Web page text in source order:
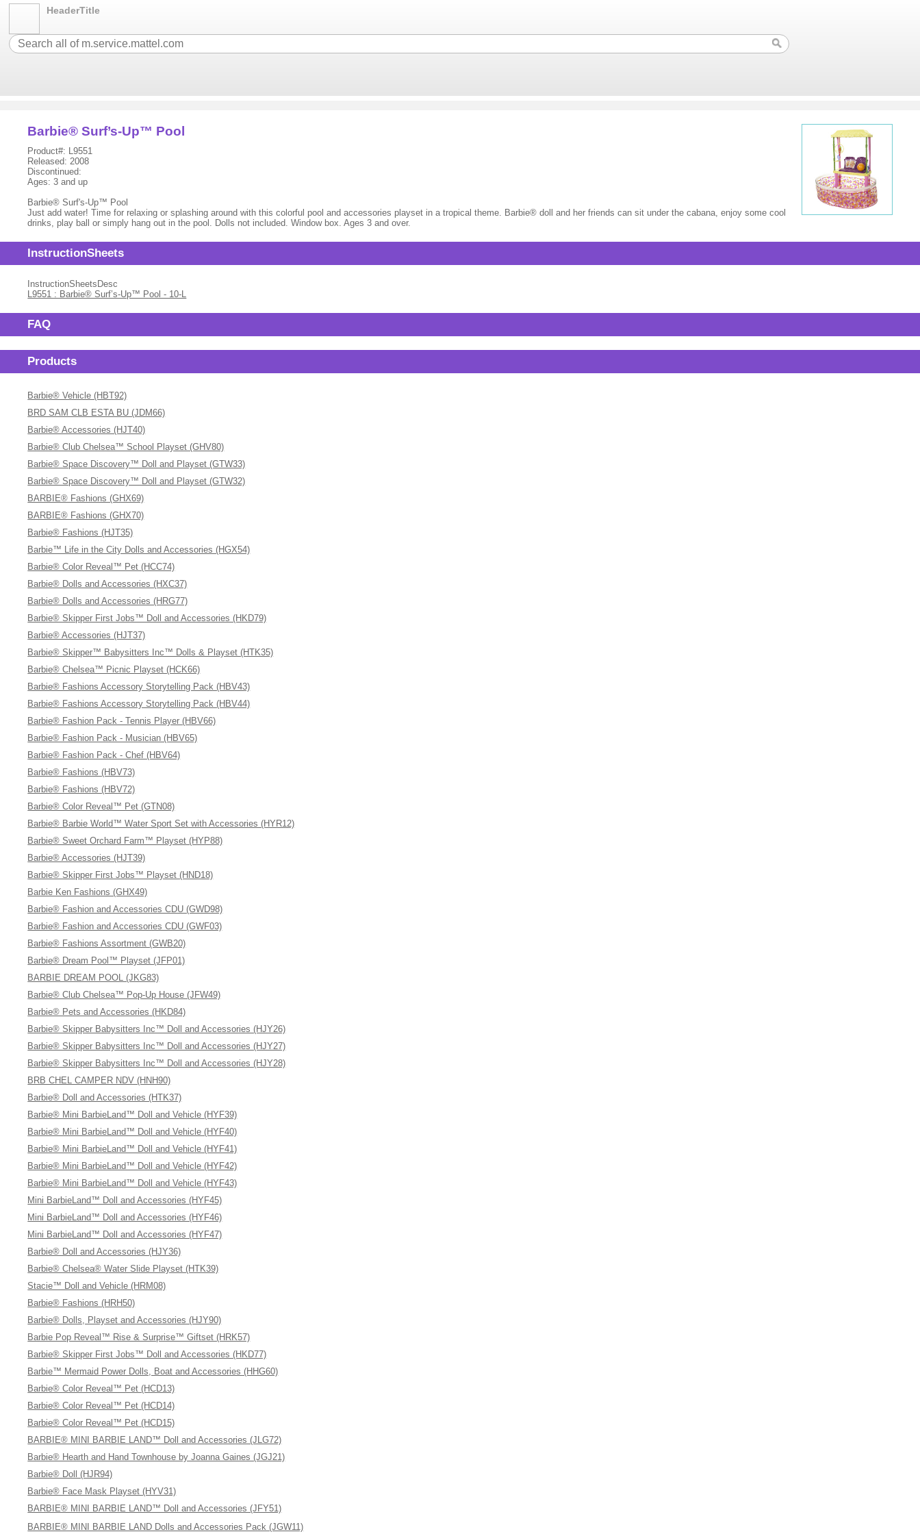
HeaderTitle
Barbie® Surf’s-Up™ Pool
Product#: L9551
Released: 2008
Discontinued:
Ages: 3 and up
Barbie® Surf's-Up™ Pool
Just add water! Time for relaxing or splashing around with this colorful pool and accessories playset in a tropical theme. Barbie® doll and her friends can sit under the cabana, enjoy some cool
drinks, play ball or simply hang out in the pool. Dolls not included. Window box. Ages 3 and over.
InstructionSheets
InstructionSheetsDesc
L9551 : Barbie® Surf’s-Up™ Pool - 10-L
FAQ
Products
Barbie® Vehicle (HBT92)
BRD SAM CLB ESTA BU (JDM66)
Barbie® Accessories (HJT40)
Barbie® Club Chelsea™ School Playset (GHV80)
Barbie® Space Discovery™ Doll and Playset (GTW33)
Barbie® Space Discovery™ Doll and Playset (GTW32)
BARBIE® Fashions (GHX69)
BARBIE® Fashions (GHX70)
Barbie® Fashions (HJT35)
Barbie™ Life in the City Dolls and Accessories (HGX54)
Barbie® Color Reveal™ Pet (HCC74)
Barbie® Dolls and Accessories (HXC37)
Barbie® Dolls and Accessories (HRG77)
Barbie® Skipper First Jobs™ Doll and Accessories (HKD79)
Barbie® Accessories (HJT37)
Barbie® Skipper™ Babysitters Inc™ Dolls & Playset (HTK35)
Barbie® Chelsea™ Picnic Playset (HCK66)
Barbie® Fashions Accessory Storytelling Pack (HBV43)
Barbie® Fashions Accessory Storytelling Pack (HBV44)
Barbie® Fashion Pack - Tennis Player (HBV66)
Barbie® Fashion Pack - Musician (HBV65)
Barbie® Fashion Pack - Chef (HBV64)
Barbie® Fashions (HBV73)
Barbie® Fashions (HBV72)
Barbie® Color Reveal™ Pet (GTN08)
Barbie® Barbie World™ Water Sport Set with Accessories (HYR12)
Barbie® Sweet Orchard Farm™ Playset (HYP88)
Barbie® Accessories (HJT39)
Barbie® Skipper First Jobs™ Playset (HND18)
Barbie Ken Fashions (GHX49)
Barbie® Fashion and Accessories CDU (GWD98)
Barbie® Fashion and Accessories CDU (GWF03)
Barbie® Fashions Assortment (GWB20)
Barbie® Dream Pool™ Playset (JFP01)
BARBIE DREAM POOL (JKG83)
Barbie® Club Chelsea™ Pop-Up House (JFW49)
Barbie® Pets and Accessories (HKD84)
Barbie® Skipper Babysitters Inc™ Doll and Accessories (HJY26)
Barbie® Skipper Babysitters Inc™ Doll and Accessories (HJY27)
Barbie® Skipper Babysitters Inc™ Doll and Accessories (HJY28)
BRB CHEL CAMPER NDV (HNH90)
Barbie® Doll and Accessories (HTK37)
Barbie® Mini BarbieLand™ Doll and Vehicle (HYF39)
Barbie® Mini BarbieLand™ Doll and Vehicle (HYF40)
Barbie® Mini BarbieLand™ Doll and Vehicle (HYF41)
Barbie® Mini BarbieLand™ Doll and Vehicle (HYF42)
Barbie® Mini BarbieLand™ Doll and Vehicle (HYF43)
Mini BarbieLand™ Doll and Accessories (HYF45)
Mini BarbieLand™ Doll and Accessories (HYF46)
Mini BarbieLand™ Doll and Accessories (HYF47)
Barbie® Doll and Accessories (HJY36)
Barbie® Chelsea® Water Slide Playset (HTK39)
Stacie™ Doll and Vehicle (HRM08)
Barbie® Fashions (HRH50)
Barbie® Dolls, Playset and Accessories (HJY90)
Barbie Pop Reveal™ Rise & Surprise™ Giftset (HRK57)
Barbie® Skipper First Jobs™ Doll and Accessories (HKD77)
Barbie™ Mermaid Power Dolls, Boat and Accessories (HHG60)
Barbie® Color Reveal™ Pet (HCD13)
Barbie® Color Reveal™ Pet (HCD14)
Barbie® Color Reveal™ Pet (HCD15)
BARBIE® MINI BARBIE LAND™ Doll and Accessories (JLG72)
Barbie® Hearth and Hand Townhouse by Joanna Gaines (JGJ21)
Barbie® Doll (HJR94)
Barbie® Face Mask Playset (HYV31)
BARBIE® MINI BARBIE LAND™ Doll and Accessories (JFY51)
BARBIE® MINI BARBIE LAND Dolls and Accessories Pack (JGW11)